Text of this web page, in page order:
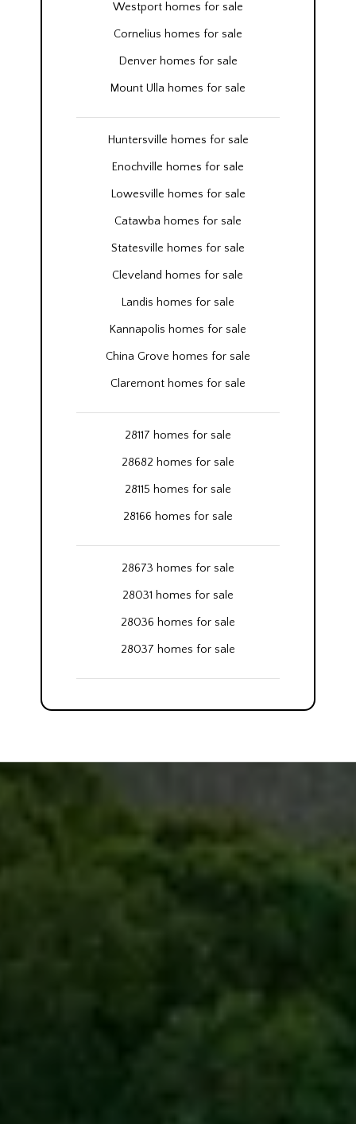
Westport homes for sale
Cornelius homes for sale
Denver homes for sale
Mount Ulla homes for sale
Huntersville homes for sale
Enochville homes for sale
Lowesville homes for sale
Catawba homes for sale
Statesville homes for sale
Cleveland homes for sale
Landis homes for sale
Kannapolis homes for sale
China Grove homes for sale
Claremont homes for sale
28117 homes for sale
28682 homes for sale
28115 homes for sale
28166 homes for sale
28673 homes for sale
28031 homes for sale
28036 homes for sale
28037 homes for sale